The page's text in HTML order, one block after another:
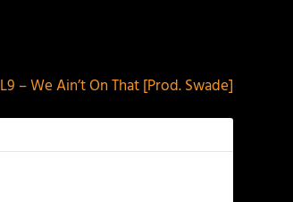
L9 – We Ain’t On That [Prod. Swade]